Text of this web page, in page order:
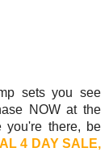
sets you see
NOW at the
you're there, be
4 DAY SALE,